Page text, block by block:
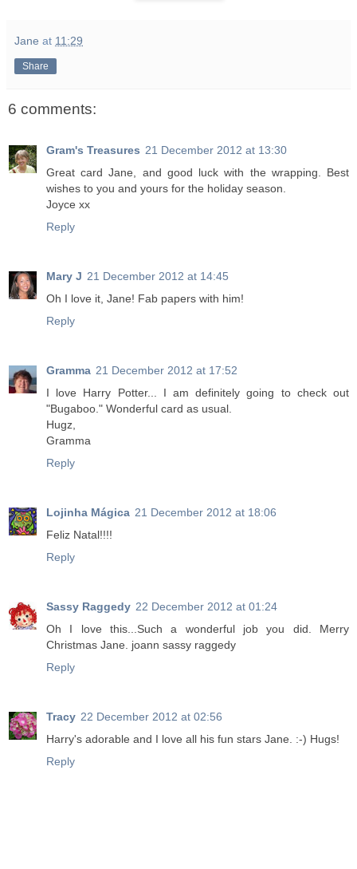
Jane at 11:29
Share
6 comments:
Gram's Treasures 21 December 2012 at 13:30
Great card Jane, and good luck with the wrapping. Best
wishes to you and yours for the holiday season.
Joyce xx
Reply
Mary J 21 December 2012 at 14:45
Oh I love it, Jane! Fab papers with him!
Reply
Gramma 21 December 2012 at 17:52
I love Harry Potter... I am definitely going to check out
"Bugaboo." Wonderful card as usual.
Hugz,
Gramma
Reply
Lojinha Mágica 21 December 2012 at 18:06
Feliz Natal!!!!
Reply
Sassy Raggedy 22 December 2012 at 01:24
Oh I love this...Such a wonderful job you did. Merry
Christmas Jane. joann sassy raggedy
Reply
Tracy 22 December 2012 at 02:56
Harry's adorable and I love all his fun stars Jane. :-) Hugs!
Reply